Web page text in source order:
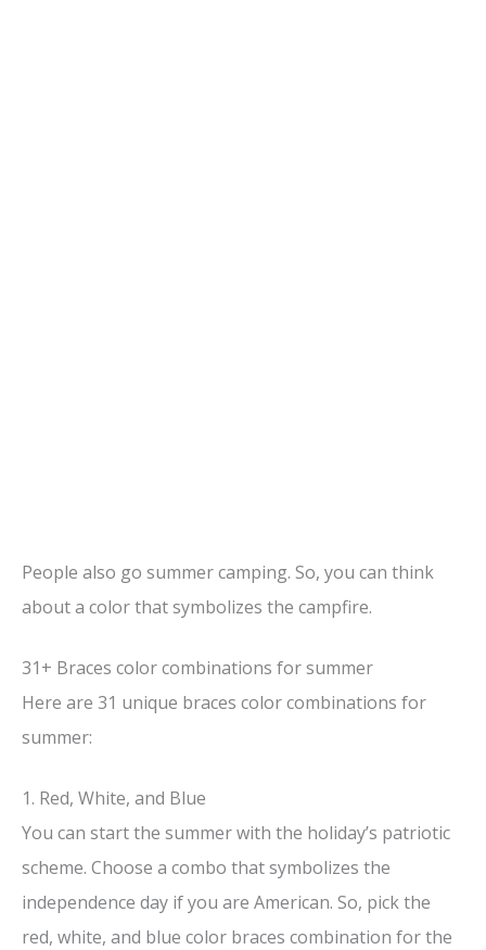
People also go summer camping. So, you can think
about a color that symbolizes the campfire.
31+ Braces color combinations for summer
Here are 31 unique braces color combinations for
summer:
1. Red, White, and Blue
You can start the summer with the holiday’s patriotic
scheme. Choose a combo that symbolizes the
independence day if you are American. So, pick the
red, white, and blue color braces combination for the